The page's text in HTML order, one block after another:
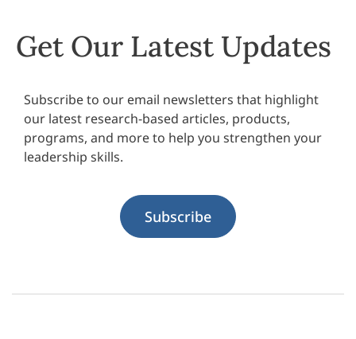
Get Our Latest Updates
Subscribe to our email newsletters that highlight
our latest research-based articles, products,
programs, and more to help you strengthen your
leadership skills.
Subscribe